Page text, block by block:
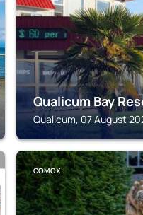
Qualicum Bay
Qualicum, 07 August
COMOX